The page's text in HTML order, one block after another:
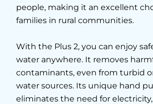
people, making it an excellent
families in rural communities.
With the Plus 2, you can enjoy
water anywhere. It removes
contaminants, even from turbid
water sources. Its unique hand
eliminates the need for